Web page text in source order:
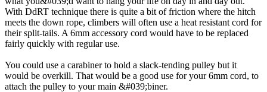
With DdRT technique there is quite a bit of friction where the hitch
meets the down rope, climbers will often use a heat resistant cord for
their split-tails. A 6mm accessory cord would have to be replaced
fairly quickly with regular use.
You could use a carabiner to hold a slack-tending pulley but it
would be overkill. That would be a good use for your 6mm cord, to
attach the pulley to your main &#039;biner.